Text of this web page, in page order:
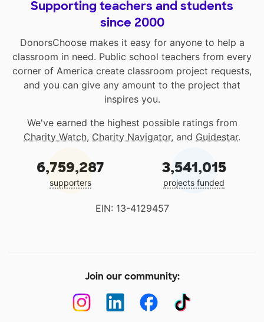
Supporting teachers and students
since 2000
DonorsChoose makes it easy for anyone to help a
classroom in need. Public school teachers from every
corner of America create classroom project requests,
and you can give any amount to the project that
inspires you.
We've earned the highest possible ratings from
Charity Watch, Charity Navigator, and Guidestar.
6,759,287
supporters
3,541,015
projects funded
EIN: 13-4129457
Join our community: